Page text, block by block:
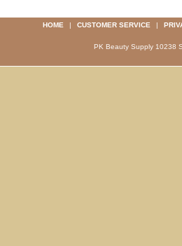
HOME | CUSTOMER SERVICE |
PK Beauty Supply